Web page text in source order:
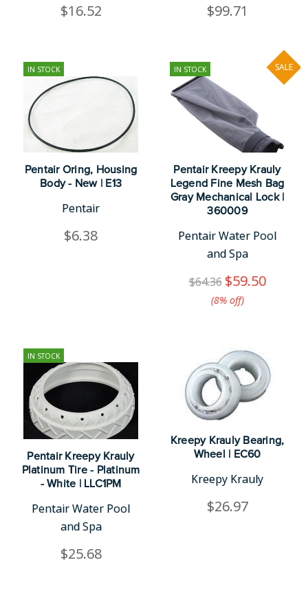
$16.52 $99.71
IN STOCK
Pentair Oring, Housing
Body - New | E13
Pentair
$6.38
IN STOCK SALE
Pentair Kreepy Krauly
Legend Fine Mesh Bag
Gray Mechanical Lock |
360009
Pentair Water Pool
and Spa
$64.36 $59.50
(8%​ off)
IN STOCK
Pentair Kreepy Krauly
Platinum Tire - Platinum
- White | LLC1PM
Pentair Water Pool
and Spa
$25.68
Kreepy Krauly Bearing,
Wheel | EC60
Kreepy Krauly
$26.97